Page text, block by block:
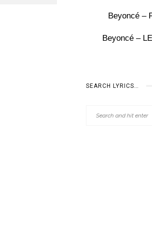
Beyoncé –
Beyoncé –
SEARCH LYRICS…